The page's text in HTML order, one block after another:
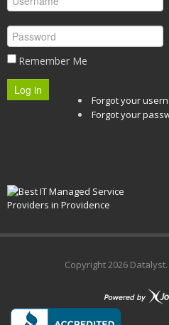
Remember Me
Log in
Forgot your
Forgot your
Copyright2026